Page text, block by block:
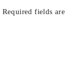
Required fields are